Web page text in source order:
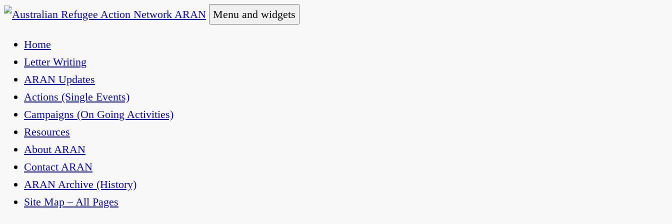
Skip
content
Australian Refugee Action Network ARAN
The Australian Refugee Action Network ARAN is a national alliance of refugee action and advocacy groups. ARAN campaigns for Australia to
uphold obligations under international human rights law for people seeking asylum.
Menu and widgets
Home
Letter Writing
ARAN Updates
Actions (Single Events)
Campaigns (On Going Activities)
Resources
About ARAN
Contact ARAN
ARAN Archive (History)
Site Map – All Pages